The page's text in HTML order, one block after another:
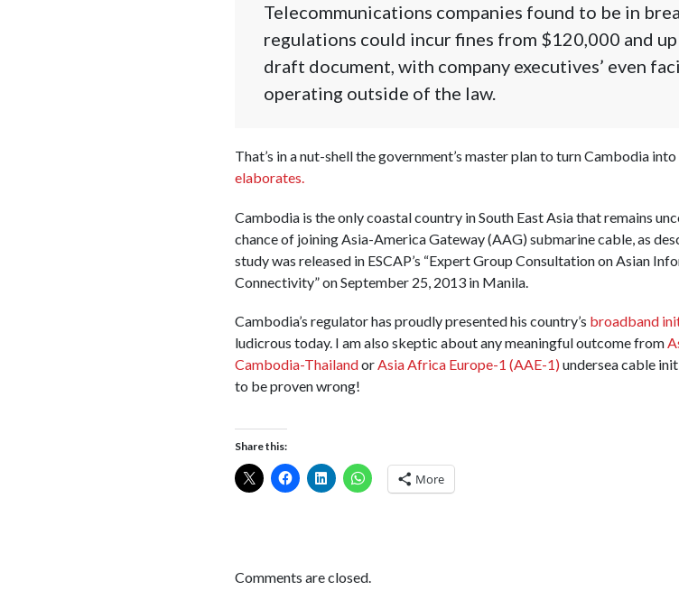
Telecommunications companies found to be in
regulations could incur fines from $120,000 and
draft document, with company executives’ even
operating outside of the law.
That’s in a nut-shell the government’s master plan to turn Cambodia
elaborates.
Cambodia is the only coastal country in South East Asia that remains
chance of joining Asia-America Gateway (AAG) submarine cable, as
study was released in ESCAP’s “Expert Group Consultation on Asian
Connectivity” on September 25, 2013 in Manila.
Cambodia’s regulator has proudly presented his country’s broadband
ludicrous today. I am also skeptic about any meaningful outcome from
Cambodia-Thailandor Asia Africa Europe-1 (AAE-1)undersea cable
to be proven wrong!
Share this:
More
Comments are closed.